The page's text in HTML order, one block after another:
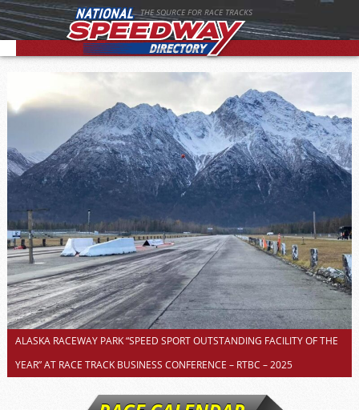
THE SOURCE FOR RACE TRACKS
ALASKA RACEWAY PARK “SPEED SPORT OUTSTANDING FACILITY OF THE
YEAR” AT RACE TRACK BUSINESS CONFERENCE – RTBC – 2025